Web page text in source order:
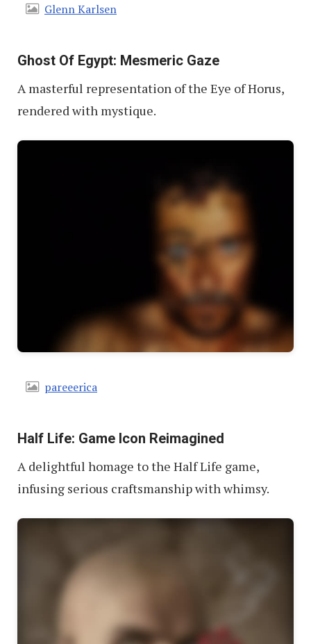
Glenn Karlsen
Ghost Of Egypt: Mesmeric Gaze
A masterful representation of the Eye of Horus,
rendered with mystique.
pareeerica
Half Life: Game Icon Reimagined
A delightful homage to the Half Life game,
infusing serious craftsmanship with whimsy.